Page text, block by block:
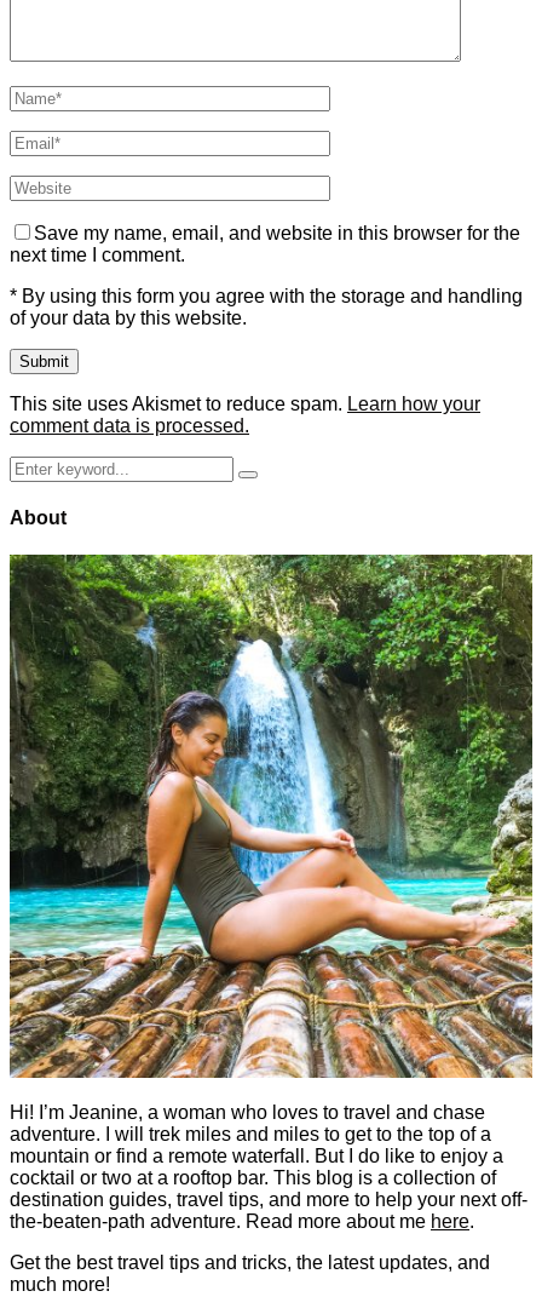
Save my name, email, and website in this browser for the
next time I comment.
* By using this form you agree with the storage and handling
of your data by this website.
This site uses Akismet to reduce spam. Learn how your
comment data is processed.
Search
for:
Search
About
Hi! I’m Jeanine, a woman who loves to travel and chase
adventure. I will trek miles and miles to get to the top of a
mountain or find a remote waterfall. But I do like to enjoy a
cocktail or two at a rooftop bar. This blog is a collection of
destination guides, travel tips, and more to help your next off-
the-beaten-path adventure. Read more about me here.
Get the best travel tips and tricks, the latest updates, and
much more!